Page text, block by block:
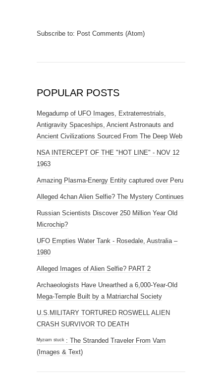
Subscribe to: Post Comments (Atom)
POPULAR POSTS
Megadump of UFO Images, Extraterrestrials,
Antigravity Spaceships, Ancient Astronauts and
Ancient Civilizations Sourced From The Deep Web
NSA INTERCEPT OF THE "HOT LINE" - NOV 12
1963
Amazing Plasma-Energy Entity captured over Peru
Alleged 4chan Alien Selfie? The Mystery Continues
Russian Scientists Discover 250 Million Year Old
Microchip?
UFO Empties Water Tank - Rosedale, Australia –
1980
Alleged Images of Alien Selfie? PART 2
Archaeologists Have Unearthed a 6,000-Year-Old
Mega-Temple Built by a Matriarchal Society
U.S.MILITARY TORTURED ROSWELL ALIEN
CRASH SURVIVOR TO DEATH
ᴹʸᶻᶦᵃᵐ ˢᵗᵘᶜᵏ : The Stranded Traveler From Varn
(Images & Text)